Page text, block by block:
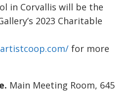
in Corvallis will be the
2023 Charitable
for more
Main Meeting Room, 645